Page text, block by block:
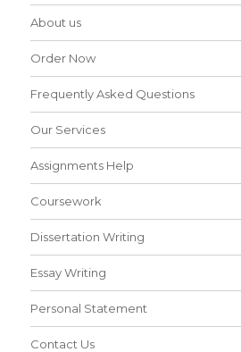
About us
Order Now
Frequently Asked Questions
Our Services
Assignments Help
Coursework
Dissertation Writing
Essay Writing
Personal Statement
Contact Us